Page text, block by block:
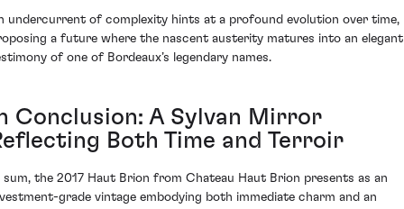
undercurrent of complexity hints at a profound evolution over time,
a future where the nascent austerity matures into an elegant
of one of Bordeaux’s legendary names.
Conclusion: A Sylvan Mirror
Both Time and Terroir
sum, the 2017 Haut Brion from Chateau Haut Brion presents as an
grade vintage embodying both immediate charm and an